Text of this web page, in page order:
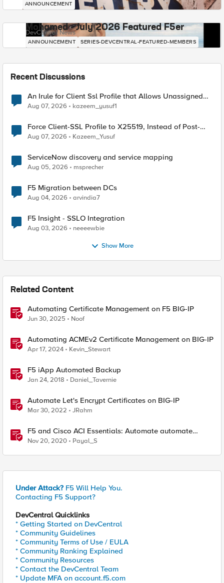
ANNOUNCEMENT
Mohamed - July 2026 Featured F5er
DevCentral News
ANNOUNCEMENT SERIES-DEVCENTRAL-FEATURED-MEMBERS
Recent Discussions
An Irule for Client Ssl Profile that Allows Unassigned
TLS Extension Values (17516)
Aug 07, 2026 kazeem_yusuf1
Force Client-SSL Profile to X25519, Instead of Post-
Quantum Cryptography
Aug 07, 2026 Kazeem_Yusuf
ServiceNow discovery and service mapping
Aug 05, 2026 msprecher
F5 Migration between DCs
Aug 04, 2026 arvindia7
F5 Insight - SSLO Integration
Aug 03, 2026 neeeewbie
Show More
Related Content
Automating Certificate Management on F5 BIG-IP
Jun 30, 2025 Noof
Automating ACMEv2 Certificate Management on BIG-IP
Apr 17, 2024 Kevin_Stewart
F5 iApp Automated Backup
Jan 24, 2018 Daniel_Tavernie
Automate Let's Encrypt Certificates on BIG-IP
Mar 30, 2022 JRahm
F5 and Cisco ACI Essentials: Automate automate
automate !!!
Nov 20, 2020 Payal_S
Under Attack? F5 Will Help You.
Contacting F5 Support?
DevCentral Quicklinks
* Getting Started on DevCentral
* Community Guidelines
* Community Terms of Use / EULA
* Community Ranking Explained
* Community Resources
* Contact the DevCentral Team
* Update MFA on account.f5.com